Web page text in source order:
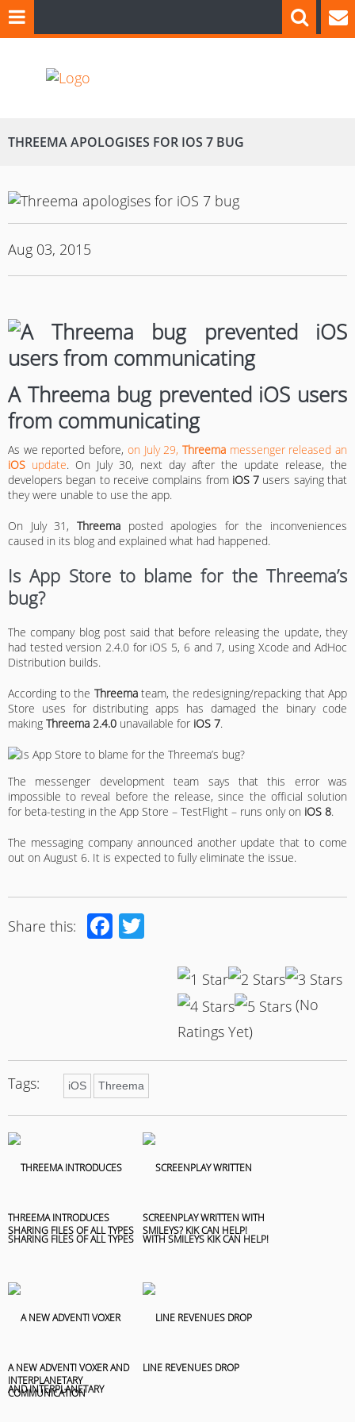
THREEMA APOLOGISES FOR IOS 7 BUG
Aug 03, 2015
A Threema bug prevented iOS users
from communicating
As we reported before, on July 29, Threemamessenger released an
iOS update. On July 30, next day after the update release, the
developers began to receive complains from iOS 7 users saying that
they were unable to use the app.
On July 31, Threemaposted apologies for the inconveniences
caused in its blog and explained what had happened.
Is App Store to blame for the Threema’s
bug?
The company blog post said that before releasing the update, they
had tested version 2.4.0 for iOS 5, 6 and 7, using Xcode and AdHoc
Distribution builds.
According to the Threemateam, the redesigning/repacking that App
Store uses for distributing apps has damaged the binary code
making Threema 2.4.0 unavailable for iOS 7.
The messenger development team says that this error was
impossible to reveal before the release, since the official solution
for beta-testing in the App Store – TestFlight – runs only on iOS 8.
The messaging company announced another update that to come
out on August 6. It is expected to fully eliminate the issue.
Share this: Facebook
(No
Ratings Yet)
Tags: iOS Threema
THREEMA INTRODUCES
SHARING FILES OF ALL TYPES
SCREENPLAY WRITTEN WITH
SMILEYS? KIK CAN HELP!
A NEW ADVENT! VOXER AND
INTERPLANETARY
COMMUNICATION
LINE REVENUES DROP